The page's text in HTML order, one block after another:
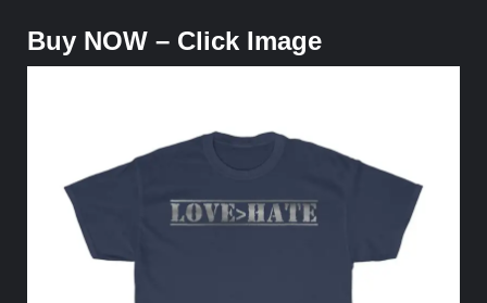
Buy NOW – Click Image